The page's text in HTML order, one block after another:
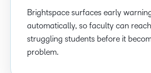
Brightspace surfaces early
automatically, so faculty can
struggling students before it
problem.